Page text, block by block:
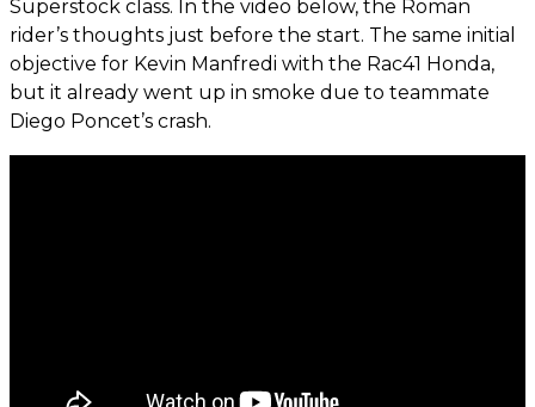
Superstock class. In the video below, the Roman
rider’s thoughts just before the start. The same initial
objective for Kevin Manfredi with the Rac41 Honda,
but it already went up in smoke due to teammate
Diego Poncet’s crash.